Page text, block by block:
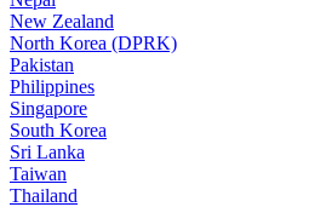
New Zealand
North Korea (DPRK)
Pakistan
Philippines
Singapore
South Korea
Sri Lanka
Taiwan
Thailand